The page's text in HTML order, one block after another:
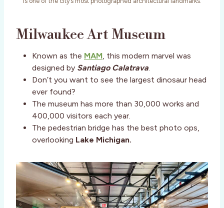
Milwaukee Art Museum
Known as the MAM, this modern marvel was
designed by Santiago Calatrava.
Don’t you want to see the largest dinosaur head
ever found?
The museum has more than 30,000 works and
400,000 visitors each year.
The pedestrian bridge has the best photo ops,
overlooking Lake Michigan.